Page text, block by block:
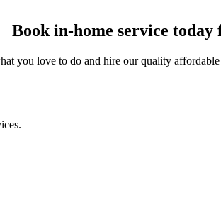
Book in-home service
you love to do and hire our quality